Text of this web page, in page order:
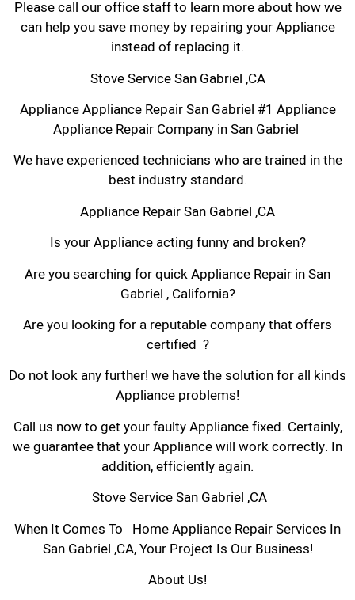
Please call our office staff to learn more about how we
can help you save money by repairing your Appliance
instead of replacing it.
Stove Service San Gabriel ,CA
Appliance Appliance Repair San Gabriel #1 Appliance
Appliance Repair Company in San Gabriel
We have experienced technicians who are trained in the
best industry standard.
Appliance Repair San Gabriel ,CA
Is your Appliance acting funny and broken?
Are you searching for quick Appliance Repair in San
Gabriel , California?
Are you looking for a reputable company that offers
certified ?
Do not look any further! we have the solution for all kinds
Appliance problems!
Call us now to get your faulty Appliance fixed. Certainly,
we guarantee that your Appliance will work correctly. In
addition, efficiently again.
Stove Service San Gabriel ,CA
When It Comes To Home Appliance Repair Services In
San Gabriel ,CA, Your Project Is Our Business!
About Us!